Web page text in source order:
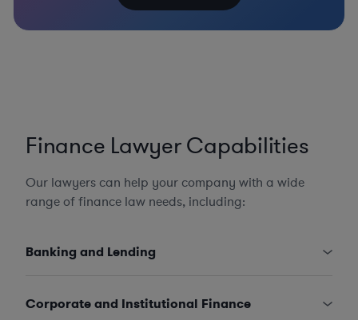
Finance Lawyer Capabilities
Our lawyers can help your company with a wide
range of finance law needs, including:
Banking and Lending
Corporate and Institutional Finance